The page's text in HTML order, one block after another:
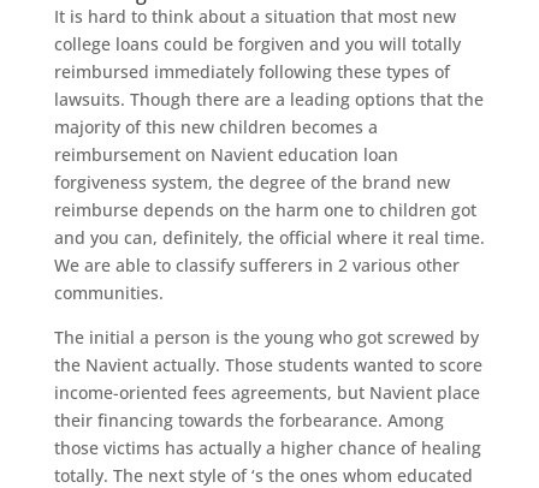
It is hard to think about a situation that most new
college loans could be forgiven and you will totally
reimbursed immediately following these types of
lawsuits. Though there are a leading options that the
majority of this new children becomes a
reimbursement on Navient education loan
forgiveness system, the degree of the brand new
reimburse depends on the harm one to children got
and you can, definitely, the official where it real time.
We are able to classify sufferers in 2 various other
communities.
The initial a person is the young who got screwed by
the Navient actually. Those students wanted to score
income-oriented fees agreements, but Navient place
their financing towards the forbearance. Among
those victims has actually a higher chance of healing
totally. The next style of ‘s the ones whom educated